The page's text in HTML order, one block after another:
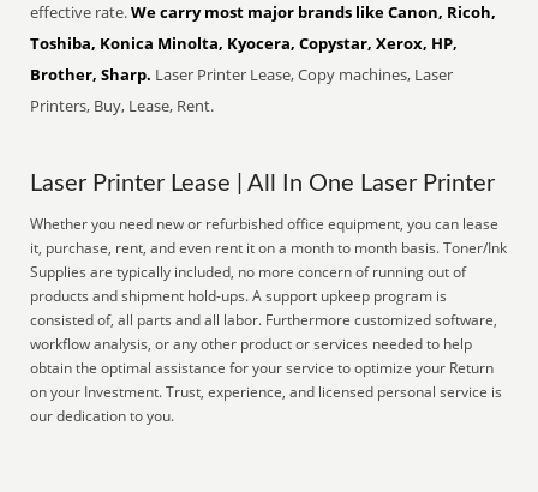
effective rate.We carry most major brands like Canon, Ricoh,
Toshiba, Konica Minolta, Kyocera, Copystar, Xerox, HP,
Brother, Sharp. Laser Printer Lease, Copy machines, Laser
Printers, Buy, Lease, Rent.
Laser Printer Lease | All In One Laser Printer
Whether you need new or refurbished office equipment, you can lease
it, purchase, rent, and even rent it on a month to month basis. Toner/Ink
Supplies are typically included, no more concern of running out of
products and shipment hold-ups. A support upkeep program is
consisted of, all parts and all labor. Furthermore customized software,
workflow analysis, or any other product or services needed to help
obtain the optimal assistance for your service to optimize your Return
on your Investment. Trust, experience, and licensed personal service is
our dedication to you.